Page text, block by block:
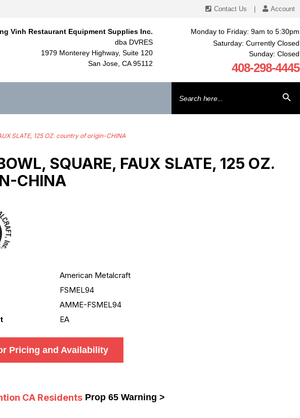
Contact Us Account
Vinh Restaurant Equipment Supplies Inc.
dba DVRES
1979 Monterey Highway, Suite 120
San Jose, CA 95112
Monday to Friday: 9am to 5:30pm
Saturday: Currently Closed
Sunday: Closed
408-298-4445
for:
SLATE, 125 OZ. country of origin-CHINA
SQUARE, FAUX SLATE, 125 OZ.
CHINA
American Metalcraft
FSMEL94
AMME-FSMEL94
EA
Pricing and Availability
CA Residents Prop 65 Warning >